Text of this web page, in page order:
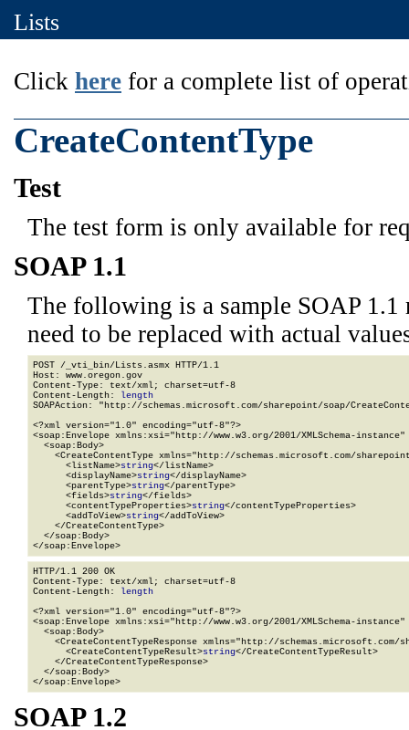
Lists
Click here for a complete list of
CreateContentType
Test
The test form is only available for
SOAP 1.1
The following is a sample SOAP 1.1
need to be replaced with actual
POST /_vti_bin/Lists.asmx HTTP/1.1
Host: www.oregon.gov
Content-Type: text/xml; charset=utf-8
Content-Length: length
SOAPAction: "http://schemas.microsoft.com/sharepoint/soap/
<?xml version="1.0" encoding="utf-8"?>
<soap:Envelope xmlns:xsi="http://www.w3.org/2001/XMLSchema-
  <soap:Body>
<CreateContentType xmlns="http://schemas.microsoft.com/
      <listName>
string</listName>
      <displayName>
string</displayName>
      <parentType>
string</parentType>
      <fields>
string</fields>
      <contentTypeProperties>
string</contentTypeProperties>
      <addToView>
string</addToView>
    </CreateContentType>
  </soap:Body>
</soap:Envelope>
HTTP/1.1 200 OK
Content-Type: text/xml; charset=utf-8
Content-Length: length
<?xml version="1.0" encoding="utf-8"?>
<soap:Envelope xmlns:xsi="http://www.w3.org/2001/XMLSchema-
  <soap:Body>
<CreateContentTypeResponse xmlns="http://schemas.microsoft.com/
      <CreateContentTypeResult>
string</CreateContentTypeResult>
    </CreateContentTypeResponse>
  </soap:Body>
</soap:Envelope>
SOAP 1.2